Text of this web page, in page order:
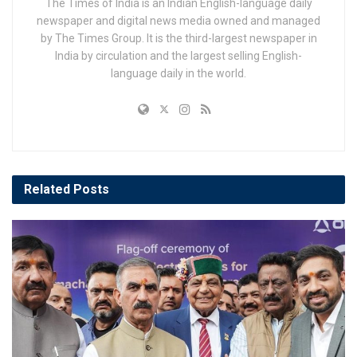
The Times of India is an Indian English-language daily
newspaper and digital news media owned and managed
by The Times Group. It is the third-largest newspaper in
India by circulation and the largest selling English-
language daily in the world.
Related Posts